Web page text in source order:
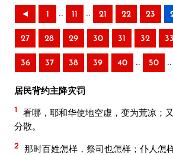
◄ 1 .. 11 .. 21 22 23
27 28 29 30 31 32 33
36 37 38 39 40 .. 50 ..
居民背约主降灾罚
1
看哪，耶和华使地空虚，变为荒凉；
分散。
2 那时百姓怎样，祭司也怎样；仆人怎